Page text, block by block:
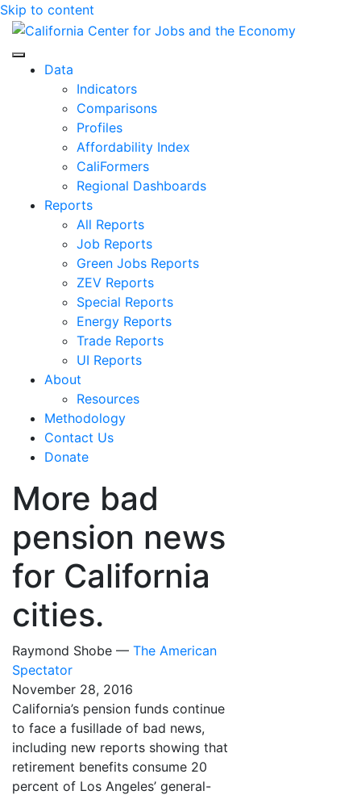
Skip to content
Center for Jobs
Data
Indicators
Comparisons
Profiles
Affordability Index
CaliFormers
Regional Dashboards
Reports
All Reports
Job Reports
Green Jobs Reports
ZEV Reports
Special Reports
Energy Reports
Trade Reports
UI Reports
About
Resources
Methodology
Contact Us
Donate
More bad
pension news
for California
cities.
Raymond Shobe — The American
Spectator
November 28, 2016
California’s pension funds continue
to face a fusillade of bad news,
including new reports showing that
retirement benefits consume 20
percent of Los Angeles’ general-